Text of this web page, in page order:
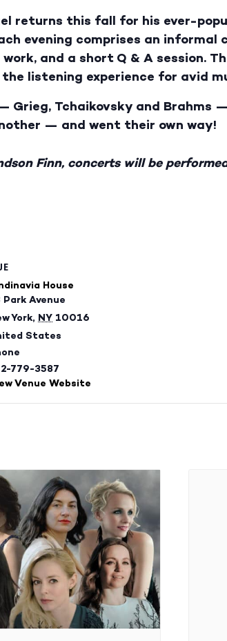
returns this fall for his ever-
evening comprises an informal
and a short Q & A session.
listening experience for avid
Grieg, Tchaikovsky and Brahms
— and went their own way!
Finn, concerts will be
House
Park Avenue
York, NY 10016
States
779-3587
Venue Website